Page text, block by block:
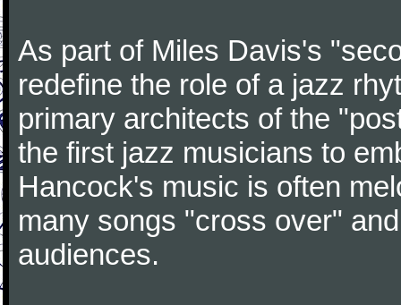
As part of Miles Davis's
redefine the role of a jazz
primary architects of the
the first jazz musicians to
Hancock's music is often
many songs "cross over"
audiences.